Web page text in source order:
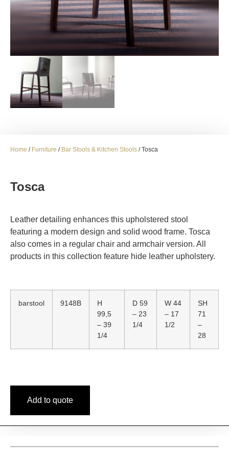
Home / Furniture / Bar Stools & Kitchen Stools / Tosca
Tosca
Leather detailing enhances this upholstered stool
featuring a modern design and solid wood frame. Tosca
also comes in a regular chair and armchair version. All
products in this collection feature hide leather upholstery.
barstool 9148B
H
99,5
– 39
1/4
D 59
– 23
1/4
W 44
– 17
1/2
SH
71
–
28
Add to quote